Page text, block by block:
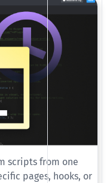
scripts from one
pages, hooks, or